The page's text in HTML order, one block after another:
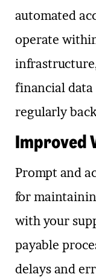
automated
operate
financial
regularly
Improved
Prompt and
for
with your
payable
delays and